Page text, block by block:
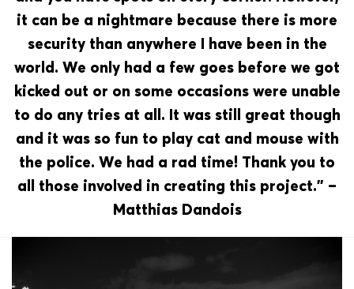
it can be a nightmare because there is more
security than anywhere I have been in the
world. We only had a few goes before we got
kicked out or on some occasions were unable
to do any tries at all. It was still great though
and it was so fun to play cat and mouse with
the police. We had a rad time! Thank you to
all those involved in creating this project.” –
Matthias Dandois